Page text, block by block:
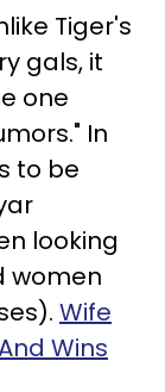
Tiger's
gals, it
one
In
to be
looking
women
Wife
Wins